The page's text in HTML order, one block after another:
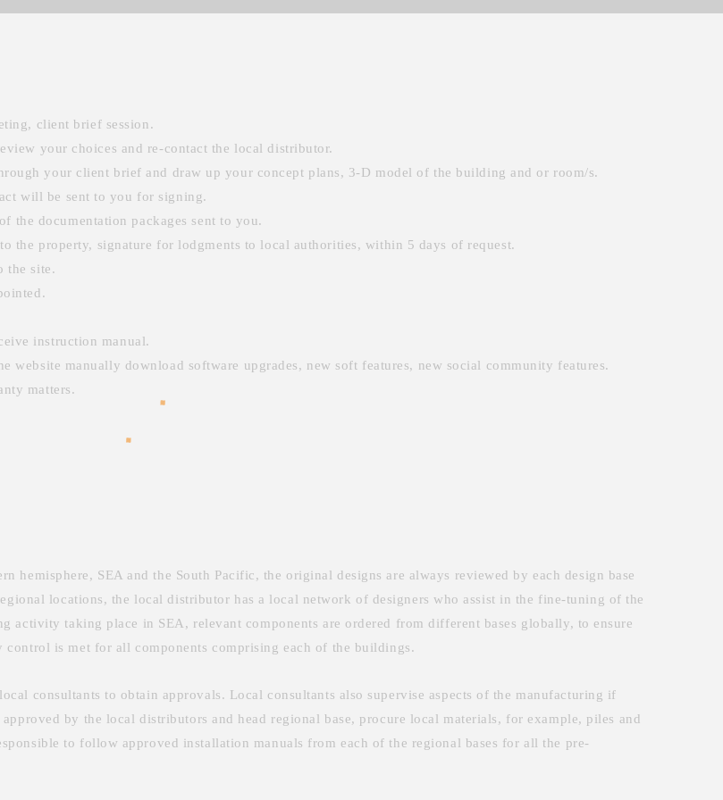
client brief session.
your choices and re-contact the local distributor.
your client brief and draw up your concept plans, 3-D model of the building and or room/s.
will be sent to you for signing.
the documentation packages sent to you.
the property, signature for lodgments to local authorities, within 5 days of request.
the site.
instruction manual.
website manually download software upgrades, new soft features, new social community features.
matters.
hemisphere, SEA and the South Pacific, the original designs are always reviewed by each design base
locations, the local distributor has a local network of designers who assist in the fine-tuning of the
activity taking place in SEA, relevant components are ordered from different bases globally, to ensure
is met for all components comprising each of the buildings.
consultants to obtain approvals. Local consultants also supervise aspects of the manufacturing if
by the local distributors and head regional base, procure local materials, for example, piles and
to follow approved installation manuals from each of the regional bases for all the pre-